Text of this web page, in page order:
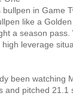
in Game
like a
a season pass.
leverage
been watching
pitched 21.1